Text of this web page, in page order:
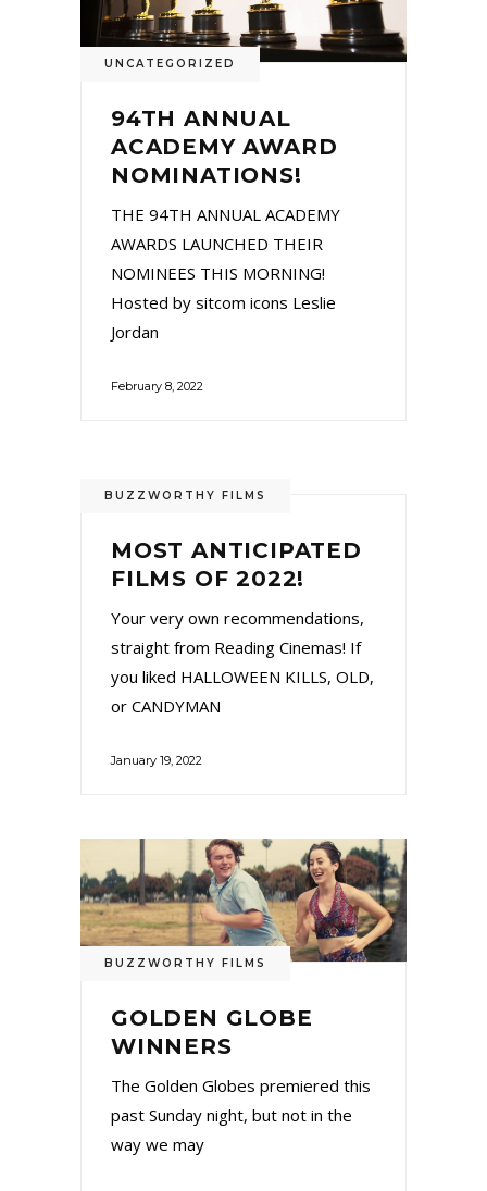
UNCATEGORIZED
94TH ANNUAL
ACADEMY AWARD
NOMINATIONS!
THE 94TH ANNUAL ACADEMY
AWARDS LAUNCHED THEIR
NOMINEES THIS MORNING!
Hosted by sitcom icons Leslie
Jordan
February 8, 2022
BUZZWORTHY FILMS
MOST ANTICIPATED
FILMS OF 2022!
Your very own recommendations,
straight from Reading Cinemas! If
you liked HALLOWEEN KILLS, OLD,
or CANDYMAN
January 19, 2022
BUZZWORTHY FILMS
GOLDEN GLOBE
WINNERS
The Golden Globes premiered this
past Sunday night, but not in the
way we may